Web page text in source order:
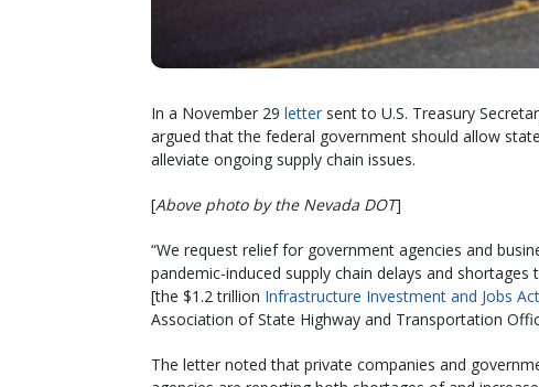
In a November 29 letter sent to U.S. Treasury
argued that the federal government should allow
alleviate ongoing supply chain issues.
[Above photo by the Nevada DOT]
“We request relief for government agencies and
pandemic-induced supply chain delays and
[the $1.2 trillion Infrastructure Investment and Jobs Act
Association of State Highway and Transportation
The letter noted that private companies and